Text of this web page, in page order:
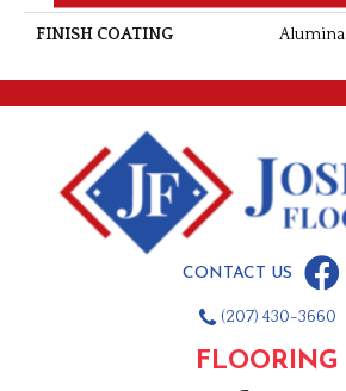
FINISH COATING Alumina
CONTACT US
(207) 430-3660
FLOORING